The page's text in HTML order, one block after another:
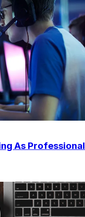
As Professional